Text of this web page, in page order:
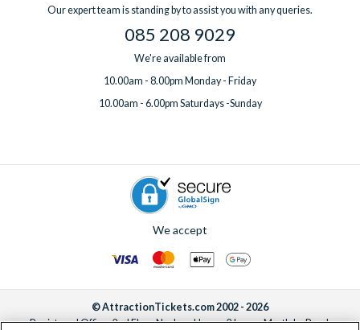
Our expert team is standing by to assist you with any queries.
085 208 9029
We're available from
10.00am - 8.00pm Monday - Friday
10.00am - 6.00pm Saturdays -Sunday
We accept
© AttractionTickets.com 2002 - 2026
Registered Office: 2nd Floor Nucleus House, 2 Lower Mortlake Road,